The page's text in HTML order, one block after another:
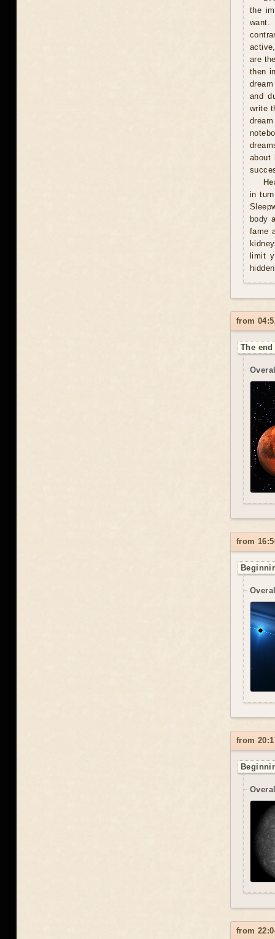
the
want.
are
then
and
write
about
in
body
fame
limit
from
The
from
from
from